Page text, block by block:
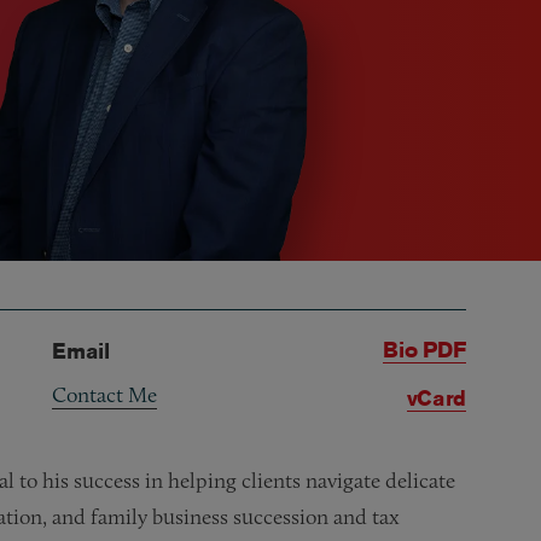
Email
Contact Me
Bio PDF
vCard
to his success in helping clients navigate delicate
and family business succession and tax